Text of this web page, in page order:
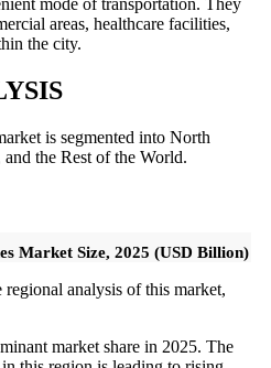
areas, healthcare facilities,
the city.
is segmented into North
the Rest of the World.
Market Size, 2025 (USD Billion)
analysis of this market,
market share in 2025. The